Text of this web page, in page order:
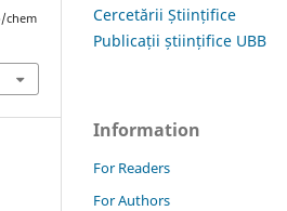
chem
Cercetării Științifice
Publicații științifice UBB
Information
For Readers
For Authors